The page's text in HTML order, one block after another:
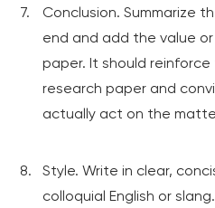
Conclusion. Summarize
end and add the value
paper. It should
research paper and
actually act on the
Style. Write in clear,
colloquial English or